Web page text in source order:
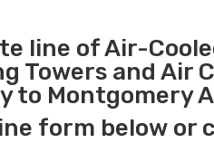
line of Air-
Towers and Air
Montgomery
form below or